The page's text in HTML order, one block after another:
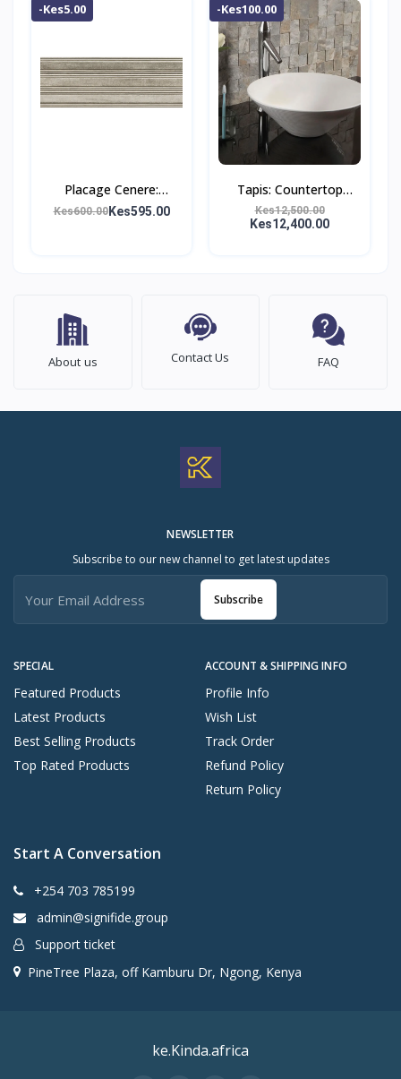
-Kes5.00
Placage Cenere:
Ceramic Tile;
Kes600.00Kes595.00
-Kes100.00
Tapis: Countertop
Washbasin;
(47.5×47.5×12.5)cm,
Kes12,500.00
Kes12,400.00
About us Contact Us FAQ
SPECIAL
Featured Products
Latest Products
Best Selling Products
Top Rated Products
ACCOUNT & SHIPPING INFO
Profile Info
Wish List
Track Order
Refund Policy
Return Policy
NEWSLETTER
Subscribe to our new channel to get latest updates
Subscribe
Start A Conversation
+254 703 785199
admin@signifide.group
Support ticket
PineTree Plaza, off Kamburu Dr, Ngong, Kenya
ke.Kinda.africa